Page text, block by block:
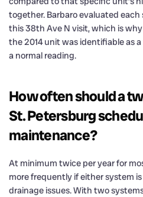
together. Barbaro evaluated
this 38th Ave N visit, which is
the 2014 unit was identifiable as
a normal reading.
How often should a
St. Petersburg
maintenance?
At minimum twice per year for
more frequently if either system
drainage issues. With two